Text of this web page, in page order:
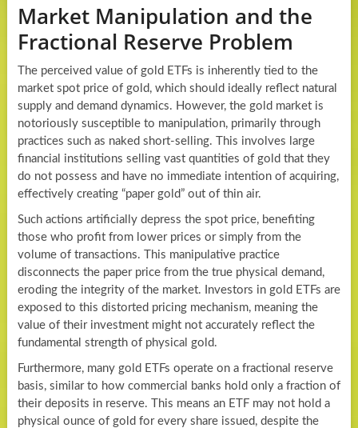
Market Manipulation and the
Fractional Reserve Problem
The perceived value of gold ETFs is inherently tied to the
market spot price of gold, which should ideally reflect natural
supply and demand dynamics. However, the gold market is
notoriously susceptible to manipulation, primarily through
practices such as naked short-selling. This involves large
financial institutions selling vast quantities of gold that they
do not possess and have no immediate intention of acquiring,
effectively creating “paper gold” out of thin air.
Such actions artificially depress the spot price, benefiting
those who profit from lower prices or simply from the
volume of transactions. This manipulative practice
disconnects the paper price from the true physical demand,
eroding the integrity of the market. Investors in gold ETFs are
exposed to this distorted pricing mechanism, meaning the
value of their investment might not accurately reflect the
fundamental strength of physical gold.
Furthermore, many gold ETFs operate on a fractional reserve
basis, similar to how commercial banks hold only a fraction of
their deposits in reserve. This means an ETF may not hold a
physical ounce of gold for every share issued, despite the